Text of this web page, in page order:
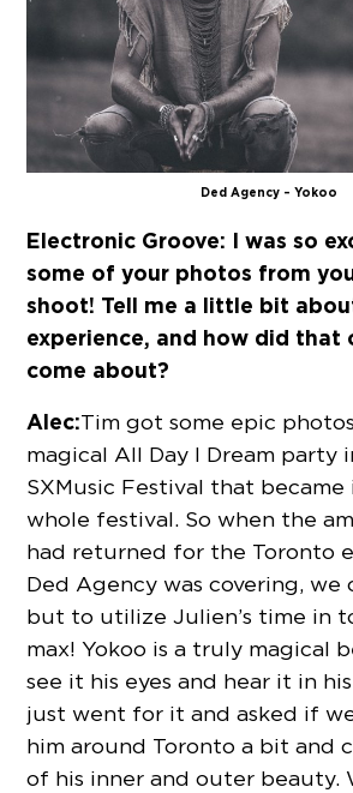
Ded Agency – Yokoo
Electronic Groove: I was so
some of your photos from
shoot! Tell me a little bit
experience, and how did
come about?
Alec:Tim got some epic
magical All Day I Dream party
SXMusic Festival that
whole festival. So when the
had returned for the Toronto
Ded Agency was covering, we
but to utilize Julien’s time in
max! Yokoo is a truly magical
see it his eyes and hear it in
just went for it and asked if
him around Toronto a bit and
of his inner and outer beauty.